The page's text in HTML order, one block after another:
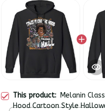
This product: Melanin
Hood Cartoon Style